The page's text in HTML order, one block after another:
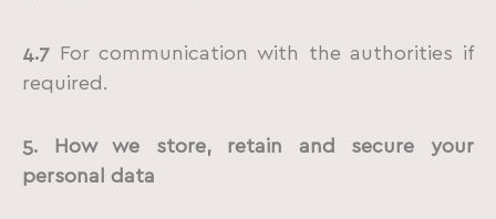
4.7 For communication with the authorities if
required.
5. How we store, retain and secure your
personal data